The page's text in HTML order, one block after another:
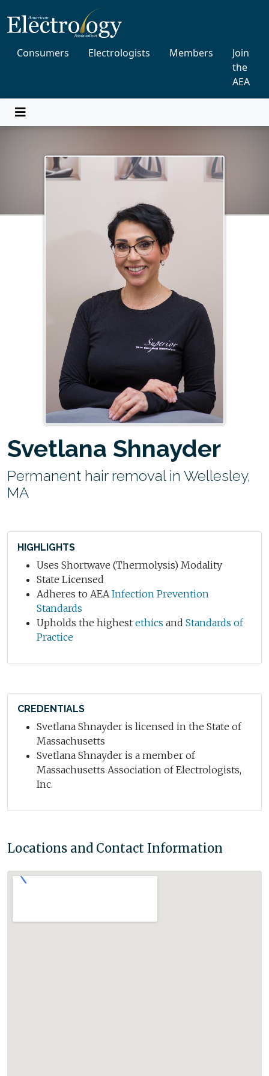
Consumers Electrologists Members
Join
the
AEA
Svetlana Shnayder
Permanent hair removal in Wellesley,
MA
HIGHLIGHTS
Uses Shortwave (Thermolysis) Modality
State Licensed
Adheres to AEAInfection Prevention
Standards
Upholds the highest ethics and Standards of
Practice
CREDENTIALS
Svetlana Shnayder is licensed in the State of
Massachusetts
Svetlana Shnayder is a member of
Massachusetts Association of Electrologists,
Inc.
Locations and Contact Information